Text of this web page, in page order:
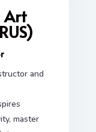
Art
and
master